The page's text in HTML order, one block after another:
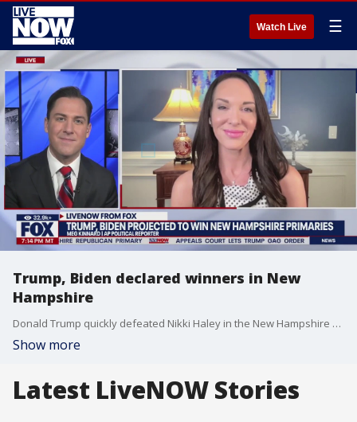
Watch Live ☰
Trump, Biden declared winners in New
Hampshire
Donald Trump quickly defeated Nikki Haley in the New Hampshire primary. Trump was projected to win the primary just a few minutes after the final polls closed. LiveNOW's Andrew Craft spoke about the election with AP political reporter Meg Kinnard.
Show more
Latest LiveNOW Stories